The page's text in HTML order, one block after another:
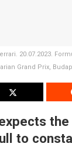
20.07.2023.
Grand Prix,
to